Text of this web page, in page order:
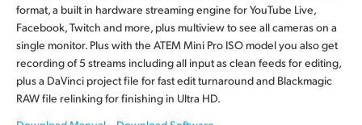
Italy
Japan
Korea
Mexico
format, a built in hardware streaming engine for YouTube Live,
Facebook, Twitch and more, plus multiview to see all cameras on a
single monitor. Plus with the ATEM Mini Pro ISO model you also get
recording of 5 streams including all input as clean feeds for editing,
plus a DaVinci project file for fast edit turnaround and Blackmagic
RAW file relinking for finishing in Ultra HD.